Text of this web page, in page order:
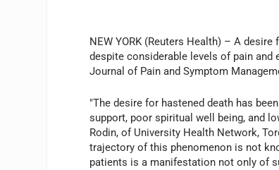
NEW YORK (Reuters Health) – A
despite considerable levels of pain
Journal of Pain and Symptom
"The desire for hastened death has
support, poor spiritual well being, and
Rodin, of University Health Network,
trajectory of this phenomenon is not
patients is a manifestation not only of